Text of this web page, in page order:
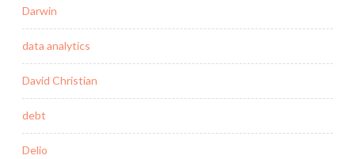
Darwin
data analytics
David Christian
debt
Delio